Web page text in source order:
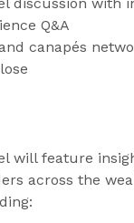
Q&A
canapés
will feature
across the